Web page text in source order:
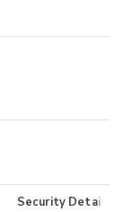
Security Details